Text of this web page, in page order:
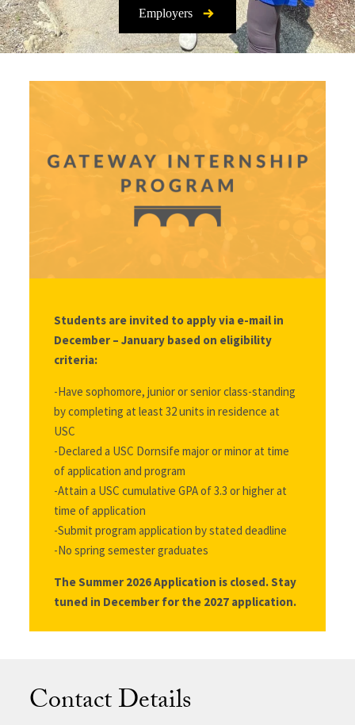
Employers
Students are invited to apply via e-mail in
December – January based on eligibility
criteria:
-Have sophomore, junior or senior class-standing
by completing at least 32 units in residence at
USC
-Declared a USC Dornsife major or minor at time
of application and program
-Attain a USC cumulative GPA of 3.3 or higher at
time of application
-Submit program application by stated deadline
-No spring semester graduates
The Summer 2026 Application is closed. Stay
tuned in December for the 2027 application.
Contact Details